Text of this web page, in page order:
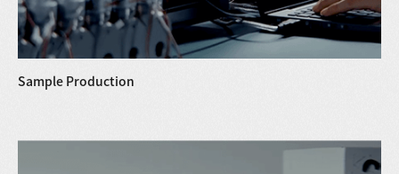
Sample Production